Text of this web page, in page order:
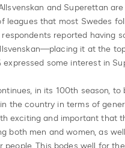
and Superettan
leagues that most Swedes
reported having
it at the
some interest in
in its 100th season, to
the country in terms of
exciting and important that
both men and women, as